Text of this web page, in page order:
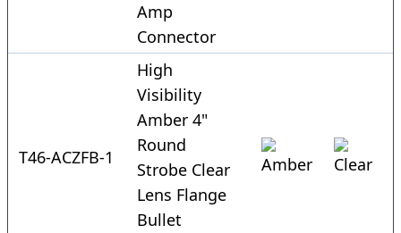
Amp
Connector
T46-ACZFB-1
High
Visibility
Amber 4"
Round
Strobe Clear
Lens Flange
Bullet